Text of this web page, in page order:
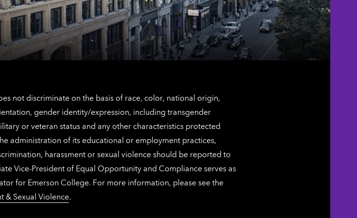
not discriminate on the basis of race, color, national origin,
gender identity/expression, including transgender
or veteran status and any other characteristics protected
administration of its educational or employment practices,
harassment or sexual violence should be reported to
Vice-President of Equal Opportunity and Compliance serves as
for Emerson College. For more information, please see the
& Sexual Violence.